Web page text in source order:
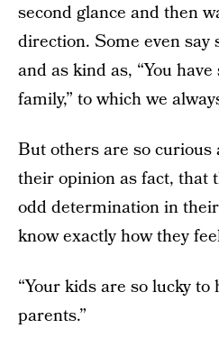
second glance and then
direction. Some even say
and as kind as, “You
family,” to which we
But others are so
their opinion as fact, that
odd determination in
know exactly how they
“Your kids are so lucky to
parents.”